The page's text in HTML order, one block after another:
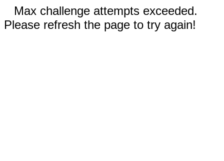
Max challenge attempts exceeded.
Please refresh the page to try again!